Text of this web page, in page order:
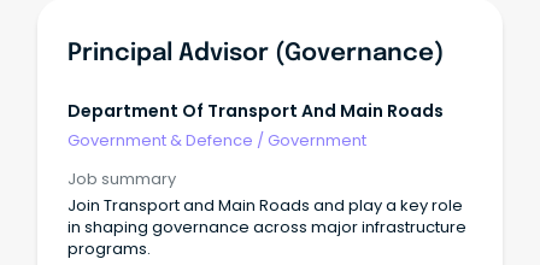
Principal Advisor (Governance)
Department Of Transport And Main Roads
Government & Defence / Government
Job summary
Join Transport and Main Roads and play a key role
in shaping governance across major infrastructure
programs.